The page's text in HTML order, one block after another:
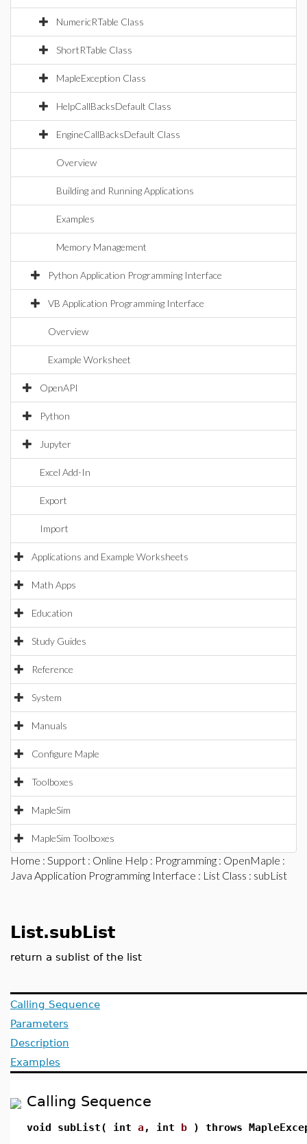
NumericRTable Class
ShortRTable Class
MapleException Class
HelpCallBacksDefault Class
EngineCallBacksDefault Class
Overview
Building and Running Applications
Examples
Memory Management
Python Application Programming Interface
VB Application Programming Interface
Overview
Example Worksheet
OpenAPI
Python
Jupyter
Excel Add-In
Export
Import
Applications and Example Worksheets
Math Apps
Education
Study Guides
Reference
System
Manuals
Configure Maple
Toolboxes
MapleSim
MapleSim Toolboxes
Home : Support : Online Help : Programming : OpenMaple :
Java Application Programming Interface : List Class : subList
List.subList
return a sublist of the list
Calling Sequence
Parameters
Description
Examples
Calling Sequence
void subList( int a, int b ) throws